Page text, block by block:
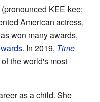
(pronounced KEE-kee;
American actress,
won many awards,
. In 2019, Time
the world's most
as a child. She